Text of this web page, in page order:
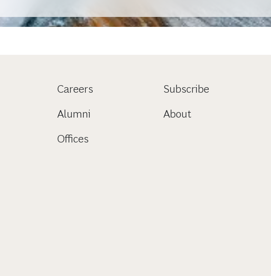
Careers
Alumni
Offices
Subscribe
About